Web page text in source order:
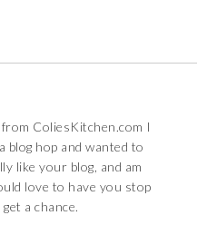
ColiesKitchen.com I
blog hop and wanted to
like your blog, and am
love to have you stop
a chance.